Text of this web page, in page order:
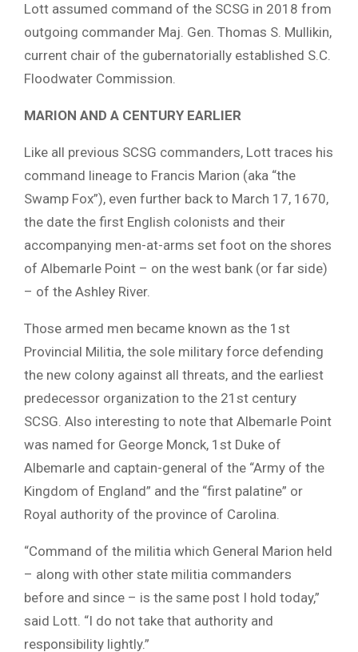
Lott assumed command of the SCSG in 2018 from
outgoing commander Maj. Gen. Thomas S. Mullikin,
current chair of the gubernatorially established S.C.
Floodwater Commission.
MARION AND A CENTURY EARLIER
Like all previous SCSG commanders, Lott traces his
command lineage to Francis Marion (aka “the
Swamp Fox”), even further back to March 17, 1670,
the date the first English colonists and their
accompanying men-at-arms set foot on the shores
of Albemarle Point – on the west bank (or far side)
– of the Ashley River.
Those armed men became known as the 1st
Provincial Militia, the sole military force defending
the new colony against all threats, and the earliest
predecessor organization to the 21st century
SCSG. Also interesting to note that Albemarle Point
was named for George Monck, 1st Duke of
Albemarle and captain-general of the “Army of the
Kingdom of England” and the “first palatine” or
Royal authority of the province of Carolina.
“Command of the militia which General Marion held
– along with other state militia commanders
before and since – is the same post I hold today,”
said Lott. “I do not take that authority and
responsibility lightly.”